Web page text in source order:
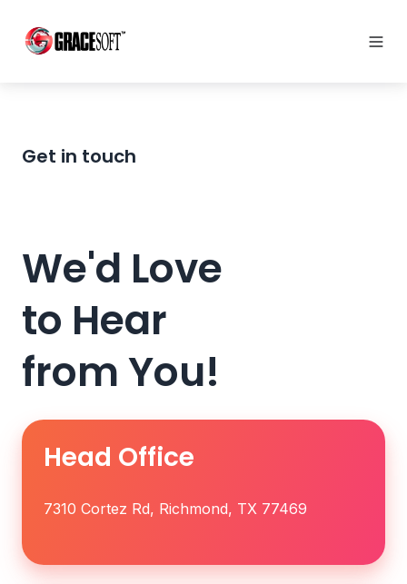
Get in touch
We'd Love
to Hear
from You!
Head Office
7310 Cortez Rd, Richmond, TX 77469